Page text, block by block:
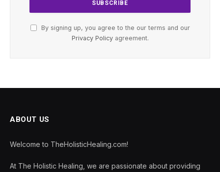
By signing up, you agree to the our terms and our
Privacy Policyagreement.
ABOUT US
Welcome to TheHolisticHealing.com!
At The Holistic Healing, we are passionate about providing